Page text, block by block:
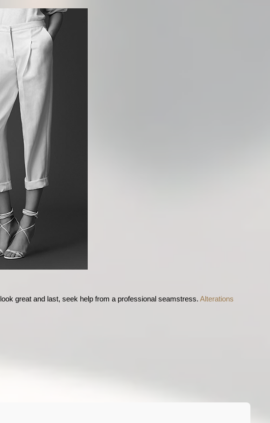
great and last, seek help from a professional seamstress. Alterations